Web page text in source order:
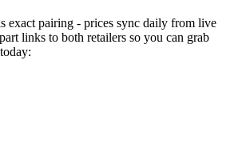
exact pairing - prices sync daily from live
links to both retailers so you can grab